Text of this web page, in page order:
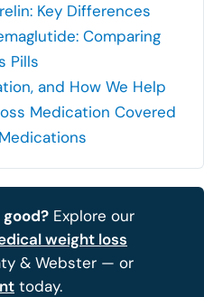
Key Differences
Comparing
Pills
and How We Help
Medication Covered
Explore our
weight loss
& Webster — or
today.